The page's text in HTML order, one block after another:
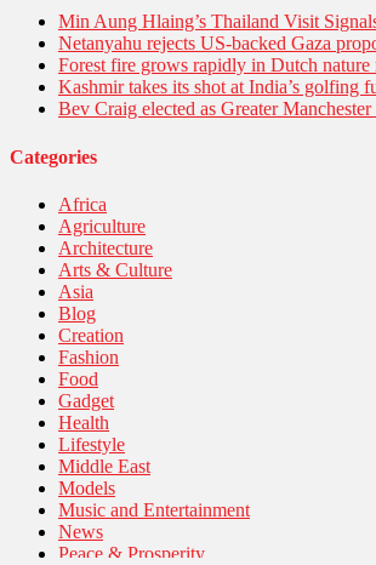
Min Aung Hlaing’s Thailand Visit
Netanyahu rejects US-backed Gaza
Forest fire grows rapidly in Dutch nature
Kashmir takes its shot at India’s golfing
Bev Craig elected as Greater
Categories
Africa
Agriculture
Architecture
Arts & Culture
Asia
Blog
Creation
Fashion
Food
Gadget
Health
Lifestyle
Middle East
Models
Music and Entertainment
News
Peace & Prosperity